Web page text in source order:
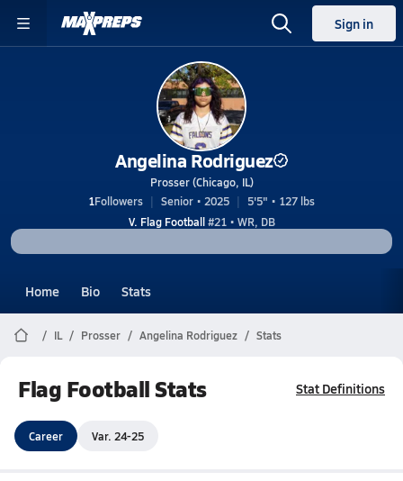
Sign in
Angelina Rodriguez
Prosser (Chicago, IL)
1Followers Senior • 2025
5'5" • 127 lbs
V. Flag Football#21 • WR, DB
Home Bio Stats
IL Prosser Angelina Rodriguez Stats
Flag Football Stats Stat Definitions
Career Var. 24-25